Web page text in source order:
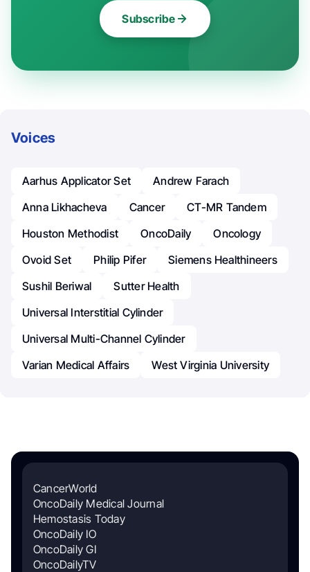
Subscribe
Voices
Aarhus Applicator Set
Andrew Farach
Anna Likhacheva
Cancer
CT-MR Tandem
Houston Methodist
OncoDaily
Oncology
Ovoid Set
Philip Pifer
Siemens Healthineers
Sushil Beriwal
Sutter Health
Universal Interstitial Cylinder
Universal Multi-Channel Cylinder
Varian Medical Affairs
West Virginia University
CancerWorld
OncoDaily Medical Journal
Hemostasis Today
OncoDaily IO
OncoDaily GI
OncoDailyTV